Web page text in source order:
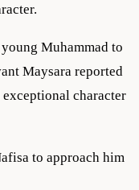
Muhammad to
Maysara reported
character
to approach him